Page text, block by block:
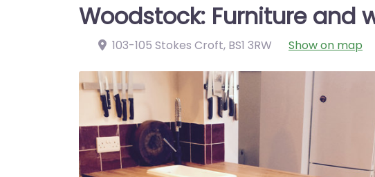
Woodstock: Furniture and
103-105 Stokes Croft, BS1 3RW Show on map